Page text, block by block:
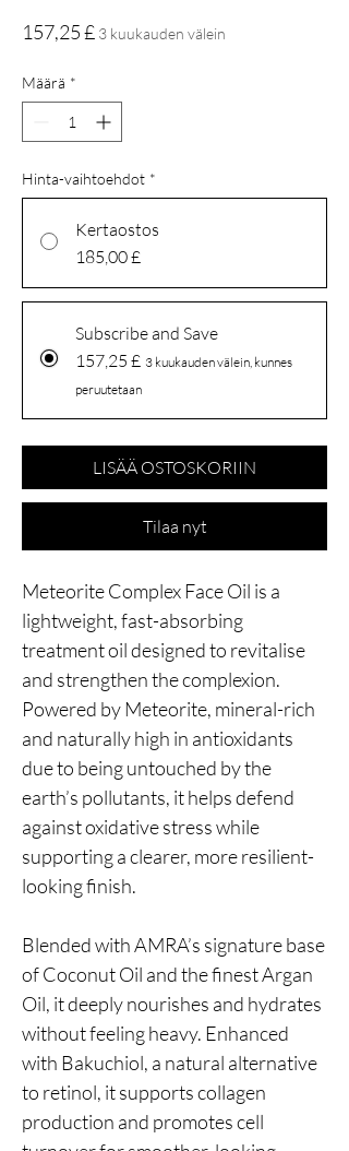
157,25 £Hinta
3 kuukauden välein
Määrä *
Hinta-vaihtoehdot *
Kertaostos
185,00 £
Subscribe and Save
157,25 £ 3 kuukauden välein, kunnes
peruutetaan
LISÄÄ OSTOSKORIIN
Tilaa nyt
Meteorite Complex Face Oil is a
lightweight, fast-absorbing
treatment oil designed to revitalise
and strengthen the complexion.
Powered by Meteorite, mineral-rich
and naturally high in antioxidants
due to being untouched by the
earth’s pollutants, it helps defend
against oxidative stress while
supporting a clearer, more resilient-
looking finish.
Blended with AMRA’s signature base
of Coconut Oil and the finest Argan
Oil, it deeply nourishes and hydrates
without feeling heavy. Enhanced
with Bakuchiol, a natural alternative
to retinol, it supports collagen
production and promotes cell